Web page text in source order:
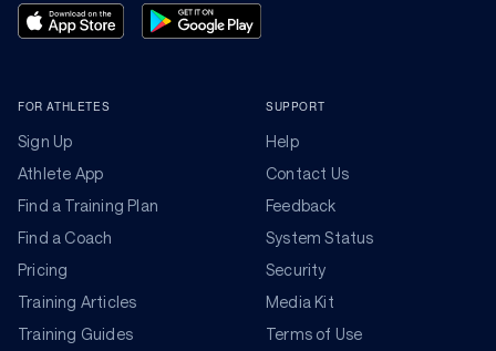
FOR ATHLETES
Sign Up
Athlete App
Find a Training Plan
Find a Coach
Pricing
Training Articles
Training Guides
SUPPORT
Help
Contact Us
Feedback
System Status
Security
Media Kit
Terms of Use